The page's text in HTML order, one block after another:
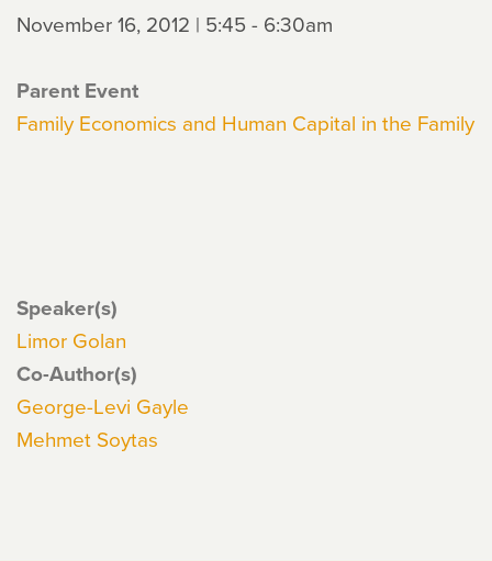
November 16, 2012 | 5:45 - 6:30am
Parent Event
Family Economics and Human Capital in the Family
Speaker(s)
Limor Golan
Co-Author(s)
George-Levi Gayle
Mehmet Soytas